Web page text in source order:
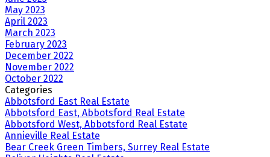
May 2023
April 2023
March 2023
February 2023
December 2022
November 2022
October 2022
Categories
Abbotsford East Real Estate
Abbotsford East, Abbotsford Real Estate
Abbotsford West, Abbotsford Real Estate
Annieville Real Estate
Bear Creek Green Timbers, Surrey Real Estate